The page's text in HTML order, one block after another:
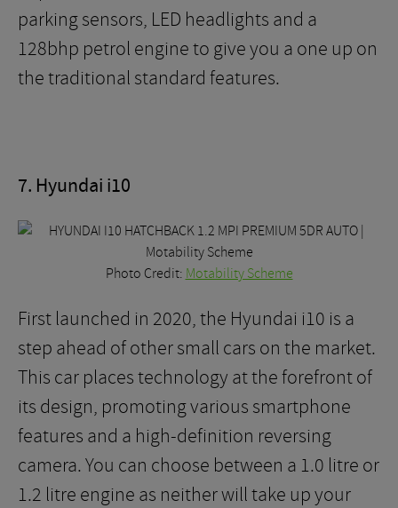
parking sensors, LED headlights and a
128bhp petrol engine to give you a one up on
the traditional standard features.
7. Hyundai i10
Photo Credit: Motability Scheme
First launched in 2020, the Hyundai i10 is a
step ahead of other small cars on the market.
This car places technology at the forefront of
its design, promoting various smartphone
features and a high-definition reversing
camera. You can choose between a 1.0 litre or
1.2 litre engine as neither will take up your